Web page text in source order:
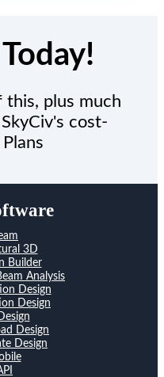
this, plus much
cost-
3D
Builder
Analysis
Design
Design
Design
Design